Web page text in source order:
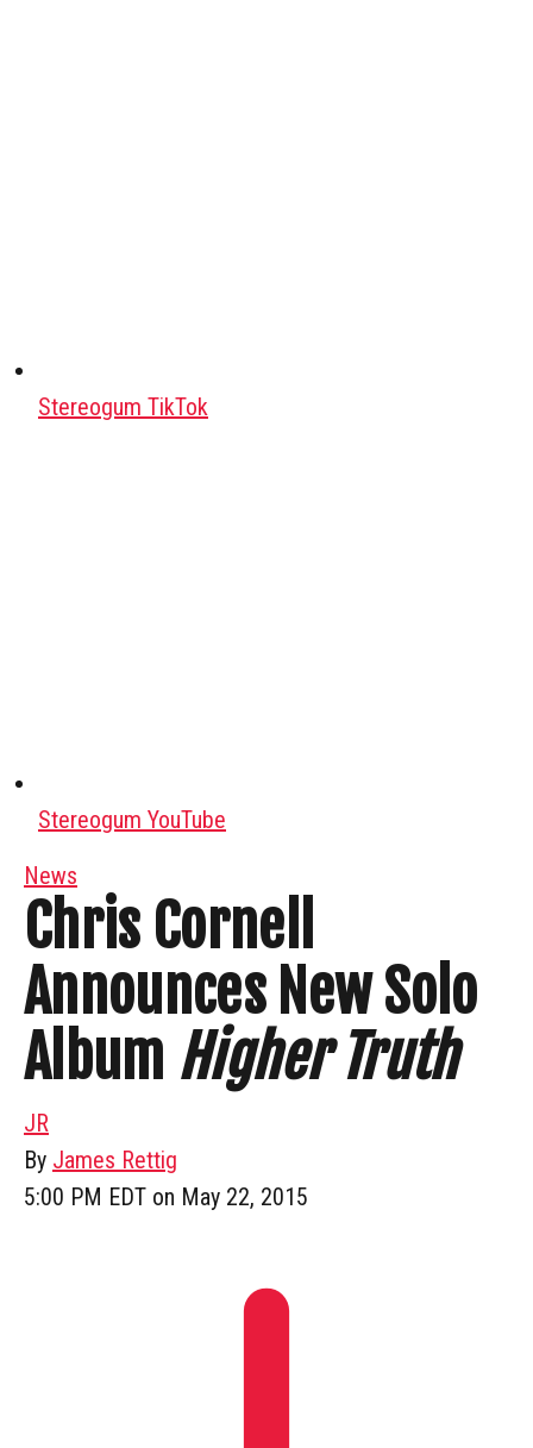
Stereogum TikTok
Stereogum YouTube
News
Chris Cornell
Announces New Solo
Album Higher Truth
JR
By James Rettig
5:00 PM EDT on May 22, 2015